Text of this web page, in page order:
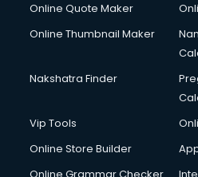
Creche services in
Custom Software Development
Custom Web Development
Cyber Security services in
Cycle on Rent services in
Dabba services in
Debt Settlement services in
Dell Service Center services in
Online Quote Maker
Online Thumbnail Maker
Nakshatra Finder
Vip Tools
Online Store Builder